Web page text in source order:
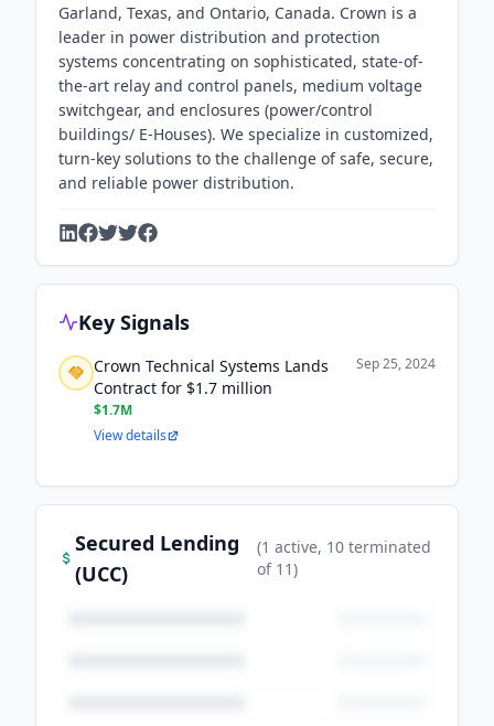
Garland, Texas, and Ontario, Canada. Crown is a
leader in power distribution and protection
systems concentrating on sophisticated, state-of-
the-art relay and control panels, medium voltage
switchgear, and enclosures (power/control
buildings/ E-Houses). We specialize in customized,
turn-key solutions to the challenge of safe, secure,
and reliable power distribution.
Key Signals
Crown Technical Systems Lands
Contract for $1.7 million
$1.7M
Sep 25, 2024
View details
Secured Lending
(UCC)
(1 active, 10 terminated
of 11)